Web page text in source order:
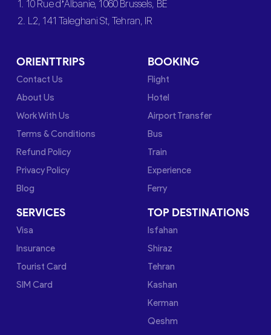
1. 10 Rue d’Albanie, 1060 Brussels, BE
2. L2, 141 Taleghani St, Tehran, IR
ORIENTTRIPS
Contact Us
About Us
Work With Us
Terms & Conditions
Refund Policy
Privacy Policy
Blog
BOOKING
Flight
Hotel
Airport Transfer
Bus
Train
Experience
Ferry
SERVICES
Visa
Insurance
Tourist Card
SIM Card
TOP DESTINATIONS
Isfahan
Shiraz
Tehran
Kashan
Kerman
Qeshm